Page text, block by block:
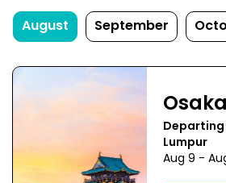
August September
Osaka
Lumpur
Aug 9 -